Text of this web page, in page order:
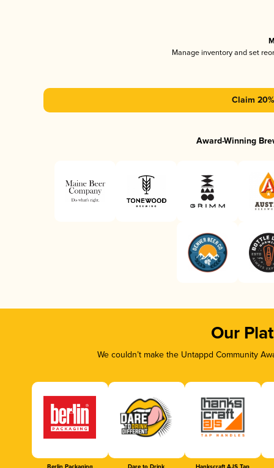
Manage inventory and set
Claim
Award-Winning
Our
We couldn’t make the Untappd Community